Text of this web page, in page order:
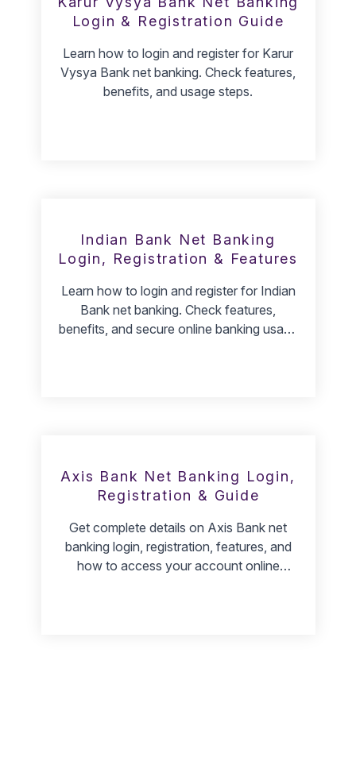
Login & Registration Guide
Learn how to login and register for Karur
Vysya Bank net banking. Check features,
benefits, and usage steps.
Indian Bank Net Banking
Login, Registration & Features
Learn how to login and register for Indian
Bank net banking. Check features,
benefits, and secure online banking usage
Axis Bank Net Banking Login,
Registration & Guide
Get complete details on Axis Bank net
banking login, registration, features, and
how to access your account online